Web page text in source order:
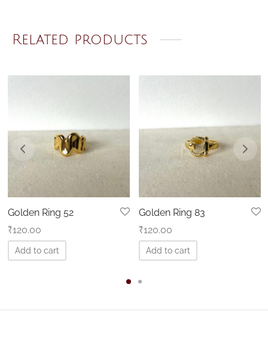
Related products
Golden Ring 52
₹120.00
Add to cart
Golden Ring 83
₹120.00
Add to cart